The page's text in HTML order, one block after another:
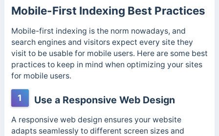
Mobile-First Indexing Best Practices
Mobile-first indexing is the norm nowadays, and
search engines and visitors expect every site they
visit to be usable for mobile users. Here are some best
practices to keep in mind when optimizing your sites
for mobile users.
1 Use a Responsive Web Design
A responsive web design ensures your website
adapts seamlessly to different screen sizes and